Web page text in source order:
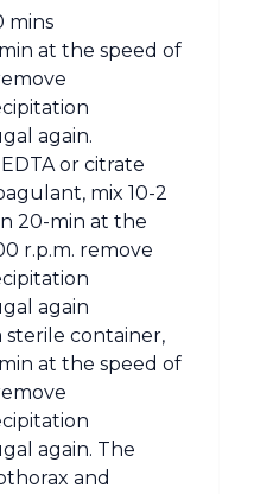
mins
at the speed of
again.
or citrate
mix 10-2
20-min at the
r.p.m. remove
again
sterile container,
at the speed of
again. The
and